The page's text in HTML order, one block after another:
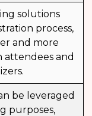
solutions
process,
and more
and
be leveraged
purposes,